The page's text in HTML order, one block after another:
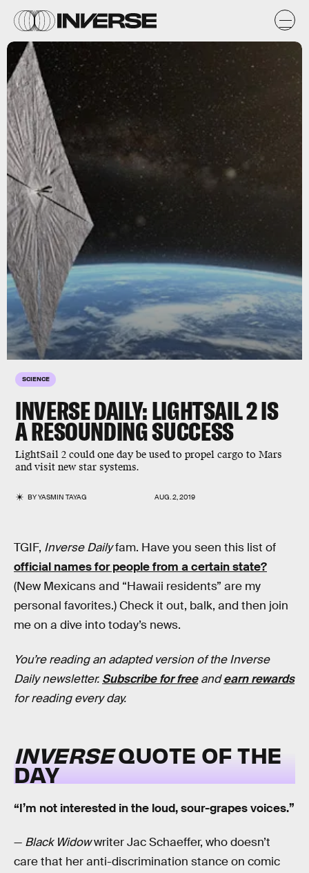
SCIENCE
INVERSE DAILY: LIGHTSAIL 2 IS
A RESOUNDING SUCCESS
LightSail 2 could one day be used to propel cargo to Mars
and visit new star systems.
BYYASMIN TAYAG AUG. 2, 2019
TGIF, Inverse Dailyfam. Have you seen this list of
official names for people from a certain state?
(New Mexicans and “Hawaii residents” are my
personal favorites.) Check it out, balk, and then join
me on a dive into today’s news.
You’re reading an adapted version of the Inverse
Daily newsletter. Subscribe for freeandearn rewards
for reading every day.
INVERSEQUOTE OF THE
DAY
“I’m not interested in the loud, sour-grapes voices.”
— Black Widowwriter Jac Schaeffer, who doesn’t
care that her anti-discrimination stance on comic